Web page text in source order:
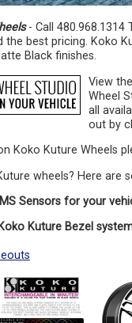
- Call 480.968.1314
the best pricing. Koko
Black finishes.
View
Wheel
all
out by
Koko Kuture Wheels
wheels? Here are
Sensors for your
Kuture Bezel